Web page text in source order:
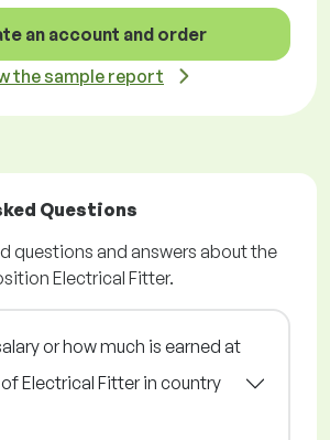
an account and order
the sample report
Questions
questions and answers about the
Electrical Fitter.
or how much is earned at
Electrical Fitter in country